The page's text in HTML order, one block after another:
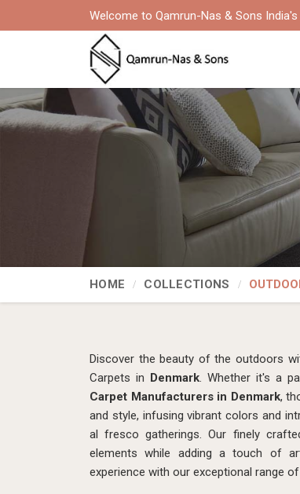
Welcome to Qamrun-Nas & Sons
HOME COLLECTIONS
Discover the beauty of the outdoors
Carpets in Denmark. Whether it's a
Carpet Manufacturers in Denmark,
and style, infusing vibrant colors and
al fresco gatherings. Our finely
elements while adding a touch of
experience with our exceptional range